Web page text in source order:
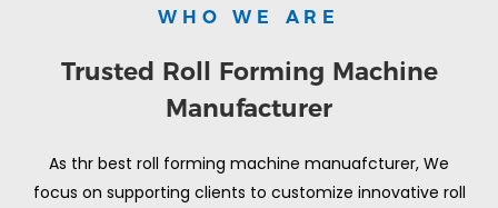
WHO WE ARE
Trusted Roll Forming Machine
Manufacturer
As thr best roll forming machine manuafcturer, We
focus on supporting clients to customize innovative roll